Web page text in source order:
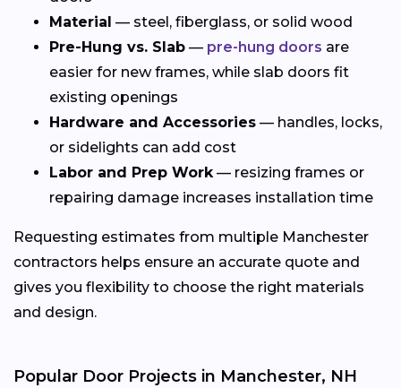
Material — steel, fiberglass, or solid wood
Pre-Hung vs. Slab — pre-hung doors are
easier for new frames, while slab doors fit
existing openings
Hardware and Accessories — handles, locks,
or sidelights can add cost
Labor and Prep Work— resizing frames or
repairing damage increases installation time
Requesting estimates from multiple Manchester
contractors helps ensure an accurate quote and
gives you flexibility to choose the right materials
and design.
Popular Door Projects in Manchester, NH